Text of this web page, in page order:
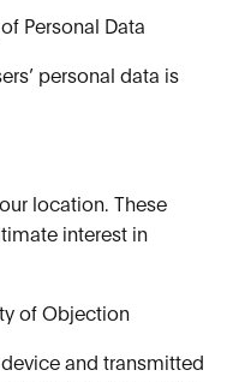
Personal Data
personal data is
location. These
interest in
of Objection
and transmitted